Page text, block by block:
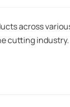
across
cutting